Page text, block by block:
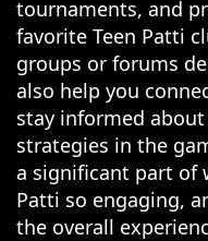
tournaments, and
favorite Teen Patti
groups or forums
also help you
stay informed
strategies in the
a significant part of
Patti so engaging,
the overall